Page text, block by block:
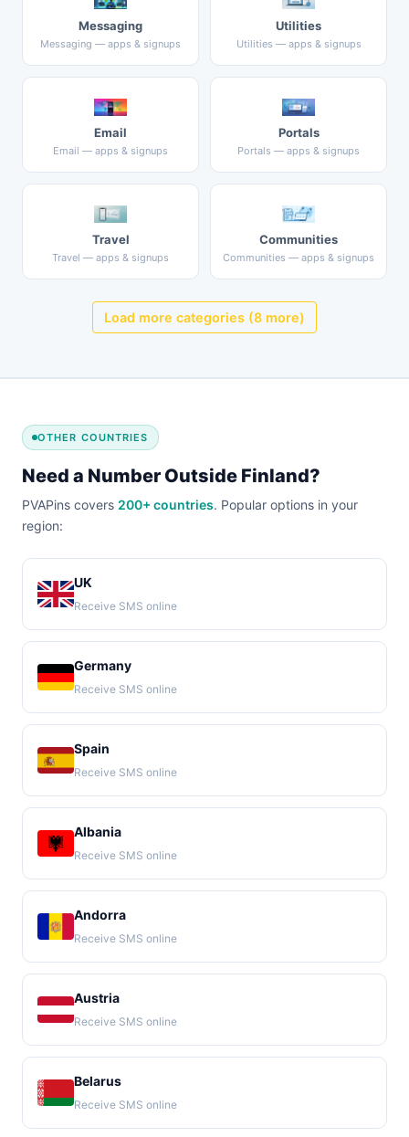
Messaging
Messaging — apps & signups
Utilities
Utilities — apps & signups
Email
Email — apps & signups
Portals
Portals — apps & signups
Travel
Travel — apps & signups
Communities
Communities — apps & signups
Load more categories (8 more)
OTHER COUNTRIES
Need a Number Outside Finland?
PVAPins covers 200+ countries. Popular options in your
region:
UK
Receive SMS online
Germany
Receive SMS online
Spain
Receive SMS online
Albania
Receive SMS online
Andorra
Receive SMS online
Austria
Receive SMS online
Belarus
Receive SMS online